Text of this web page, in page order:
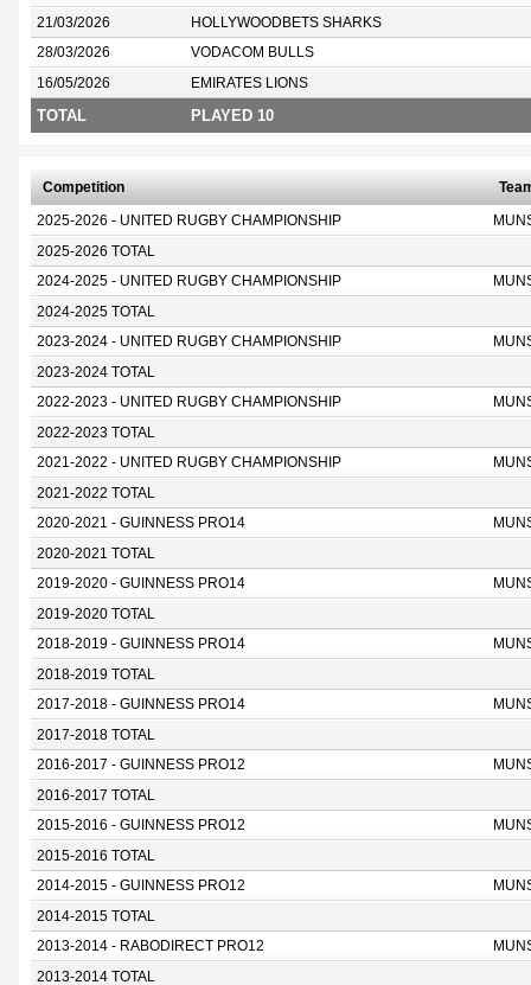
21/03/2026 HOLLYWOODBETS SHARKS
28/03/2026 VODACOM BULLS
16/05/2026 EMIRATES LIONS
TOTAL PLAYED 10
Competition
2025-2026 - UNITED RUGBY CHAMPIONSHIP
2025-2026 TOTAL
2024-2025 - UNITED RUGBY CHAMPIONSHIP
2024-2025 TOTAL
2023-2024 - UNITED RUGBY CHAMPIONSHIP
2023-2024 TOTAL
2022-2023 - UNITED RUGBY CHAMPIONSHIP
2022-2023 TOTAL
2021-2022 - UNITED RUGBY CHAMPIONSHIP
2021-2022 TOTAL
2020-2021 - GUINNESS PRO14
2020-2021 TOTAL
2019-2020 - GUINNESS PRO14
2019-2020 TOTAL
2018-2019 - GUINNESS PRO14
2018-2019 TOTAL
2017-2018 - GUINNESS PRO14
2017-2018 TOTAL
2016-2017 - GUINNESS PRO12
2016-2017 TOTAL
2015-2016 - GUINNESS PRO12
2015-2016 TOTAL
2014-2015 - GUINNESS PRO12
2014-2015 TOTAL
2013-2014 - RABODIRECT PRO12
2013-2014 TOTAL